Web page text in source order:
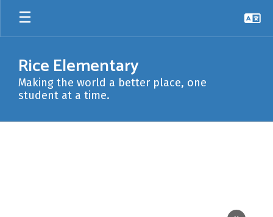
Skip
main
Rice Elementary
Making the world a better place, one
student at a time.